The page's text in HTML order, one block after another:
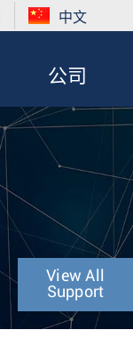
中文
公司
View All
Support